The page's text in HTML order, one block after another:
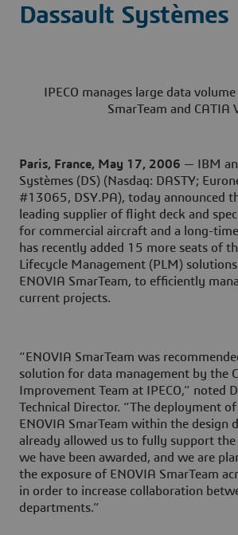
Dassault Systèmes
IPECO manages large data
SmarTeam and CATIA
Paris, France, May 17, 2006 — IBM
Systèmes (DS) (Nasdaq: DASTY;
#13065, DSY.PA), today announced
leading supplier of flight deck and
for commercial aircraft and a long-
has recently added 15 more seats of
Lifecycle Management (PLM)
ENOVIA SmarTeam, to efficiently
current projects.
“ENOVIA SmarTeam was
solution for data management by the
Improvement Team at IPECO,” noted
Technical Director. “The deployment of
ENOVIA SmarTeam within the design
already allowed us to fully support
we have been awarded, and we are
the exposure of ENOVIA SmarTeam
in order to increase collaboration
departments.”